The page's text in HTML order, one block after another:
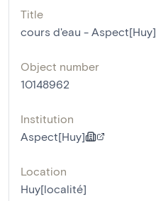
Title
cours d'eau - Aspect[Huy]
Object number
10148962
Institution
Aspect[Huy]
Location
Huy[localité]